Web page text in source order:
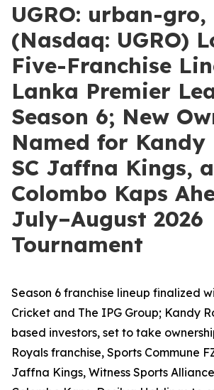
UGRO: urban-
(Nasdaq: UGRO)
Five-Franchise
Lanka Premier
Season 6; New
Named for Kandy
SC Jaffna Kings,
Colombo Kaps
July–August 2026
Tournament
Season 6 franchise lineup finalized
Cricket and The IPG Group; Kandy
based investors, set to take
Royals franchise, Sports Commune
Jaffna Kings, Witness Sports